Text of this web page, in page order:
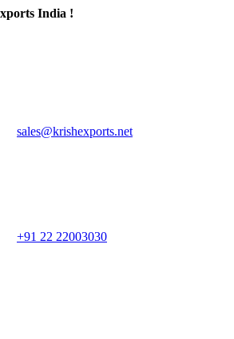
India !
sales@krishexports.net
+91 22 22003030